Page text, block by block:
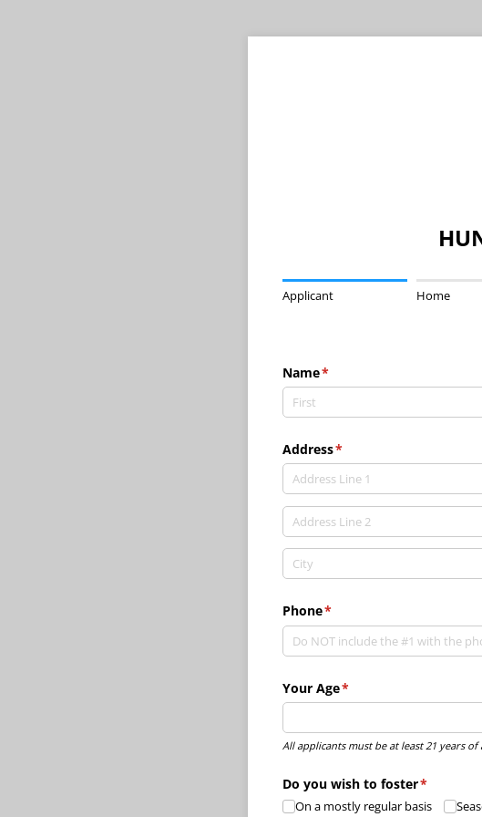
Applicant Home
Name*
(required)
Address*
(required)
Phone*
(required)
Your Age*
(required)
All applicants must be at least 21 years of
Do you wish to foster*
(required)
On a mostly regular basis